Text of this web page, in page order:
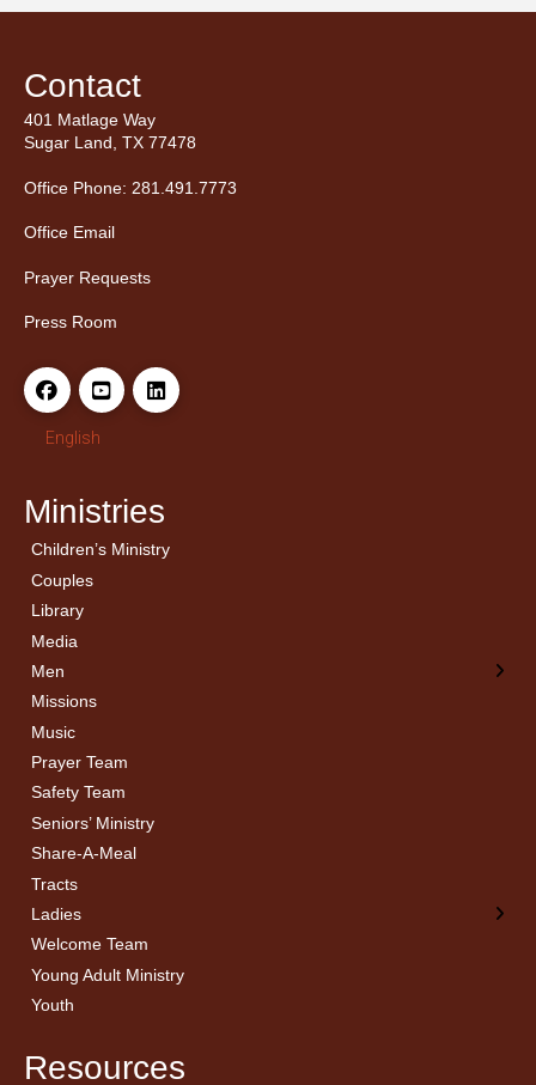
Contact
401 Matlage Way
Sugar Land, TX 77478
Office Phone: 281.491.7773
Office Email
Prayer Requests
Press Room
English
Ministries
Children’s Ministry
Couples
Library
Media
Men
← Back
Men’s Bible Study
Missions
Music
Prayer Team
Safety Team
Seniors’ Ministry
Share-A-Meal
Tracts
Ladies
← Back
Ladies Bible Studies
Welcome Team
Young Adult Ministry
Youth
Resources